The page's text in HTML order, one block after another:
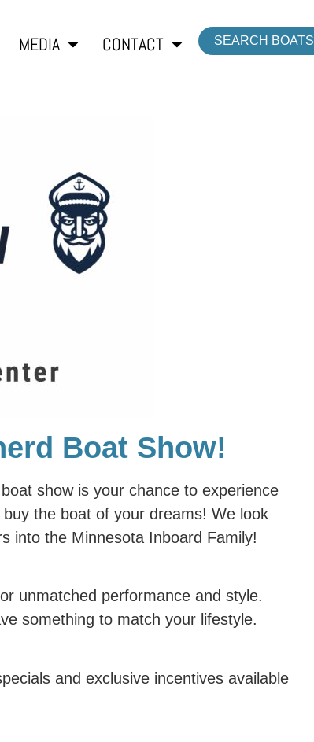
MEDIA CONTACT SEARCH BOATS
Boat Show!
show is your chance to experience
the boat of your dreams! We look
into the Minnesota Inboard Family!
unmatched performance and style.
something to match your lifestyle.
and exclusive incentives available